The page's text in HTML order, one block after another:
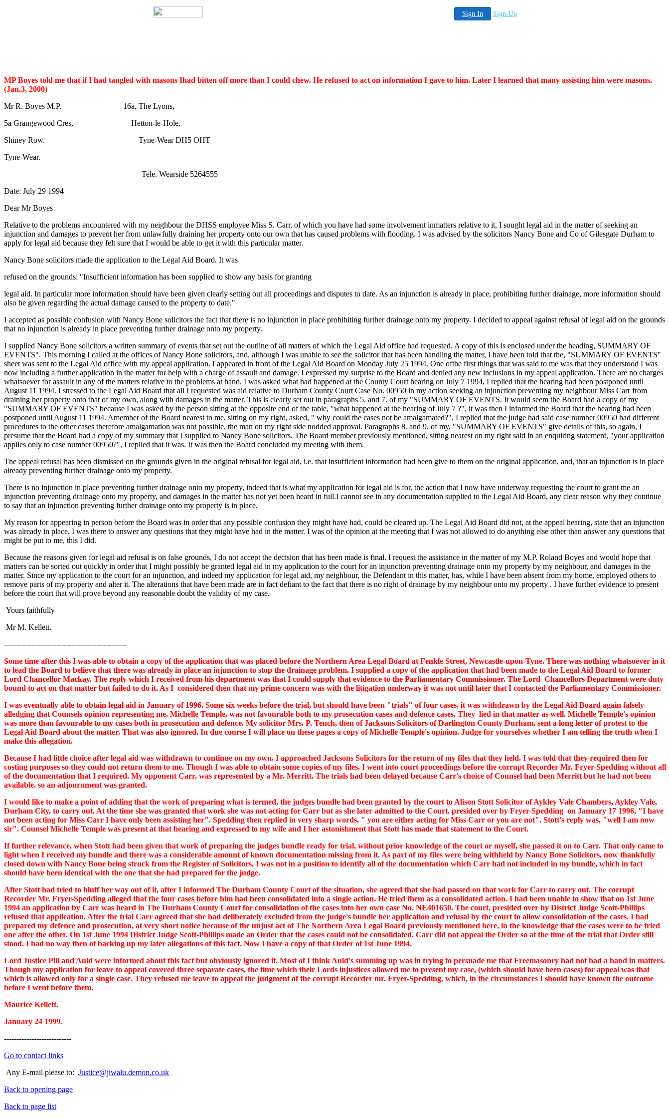
Sign In Sign-Up
MP Boyes told me that if I had tangled with masons Ihad bitten off more than I could chew. He refused to act on information I gave to him. Later I learned that many assisting him were masons.
(Jan.3, 2000)
Mr R. Boyes M.P. 16a, The Lyons,
5a Grangewood Cres, Hetton-le-Hole,
Shiney Row. Tyne-Wear DH5 OHT
Tyne-Wear.
Tele. Wearside 5264555
Date: July 29 1994
Dear Mr Boyes
Relative to the problems encountered with my neighbour the DHSS employee Miss S. Carr, of which you have had some involvement inmatters relative to it, I sought legal aid in the matter of seeking an
injunction and damages to prevent her from unlawfully draining her property onto our own that has caused problems with flooding. I was advised by the solicitors Nancy Bone and Co of Gilesgate Durham to
apply for legal aid because they felt sure that I would be able to get it with this particular matter.
Nancy Bone solicitors made the application to the Legal Aid Board. It was
refused on the grounds: "Insufficient information has been supplied to show any basis for granting
legal aid. In particular more information should have been given clearly setting out all proceedings and disputes to date. As an injunction is already in place, prohibiting further drainage, more information should
also be given regarding the actual damage caused to the property to date."
I accepted as possible confusion with Nancy Bone solicitors the fact that there is no injunction in place prohibiting further drainage onto my property. I decided to appeal against refusal of legal aid on the grounds
that no injunction is already in place preventing further drainage onto my property.
I supplied Nancy Bone solicitors a written summary of events that set out the outline of all matters of which the Legal Aid office had requested. A copy of this is enclosed under the heading, SUMMARY OF
EVENTS". This morning I called at the offices of Nancy Bone solicitors, and, although I was unable to see the solicitor that has been handling the matter, I have been told that the, "SUMMARY OF EVENTS"
sheet was sent to the Legal Aid office with my appeal application. I appeared in front of the Legal Aid Board on Monday July 25 1994. One ofthe first things that was said to me was that they understood I was
now including a further application in the matter for help with a charge of assault and damage. I expressed my surprise to the Board and denied any new inclusions in my appeal application. There are no charges
whatsoever for assault in any of the matters relative to the problems at hand. I was asked what had happened at the County Court hearing on July 7 1994, I replied that the hearing had been postponed until
August 11 1994. I stressed to the Legal Aid Board that all I requested was aid relative to Durham County Court Case No. 00950 in my action seeking an injunction preventing my neighbour Miss Carr from
draining her property onto that of my own, along with damages in the matter. This is clearly set out in paragraphs 5. and 7. of my "SUMMARY OF EVENTS. It would seem the Board had a copy of my
"SUMMARY OF EVENTS" because I was asked by the person sitting at the opposite end of the table, "what happened at the hearing of July 7 ?", it was then I informed the Board that the hearing had been
postponed until August 11 1994. Amember of the Board nearest to me, sitting on my right, asked, " why could the cases not be amalgamated?", I replied that the judge had said case number 00950 had different
procedures to the other cases therefore amalgamation was not possible, the man on my right side nodded approval. Paragraphs 8. and 9. of my, "SUMMARY OF EVENTS" give details of this, so again, I
presume that the Board had a copy of my summary that I supplied to Nancy Bone solicitors. The Board member previously mentioned, sitting nearest on my right said in an enquiring statement, "your application
applies only to case number 00950?", I replied that it was. It was then the Board concluded my meeting with them.
The appeal refusal has been dismissed on the grounds given in the original refusal for legal aid, i.e. that insufficient information had been give to them on the original application, and, that an injunction is in place
already preventing further drainage onto my property.
There is no injunction in place preventing further drainage onto my property, indeed that is what my application for legal aid is for, the action that I now have underway requesting the court to grant me an
injunction preventing drainage onto my property, and damages in the matter has not yet been heard in full.I cannot see in any documentation supplied to the Legal Aid Board, any clear reason why they continue
to say that an injunction preventing further drainage onto my property is in place.
My reason for appearing in person before the Board was in order that any possible confusion they might have had, could be cleared up. The Legal Aid Board did not, at the appeal hearing, state that an injunction
was already in place. I was there to answer any questions that they might have had in the matter. I was of the opinion at the meeting that I was not allowed to do anything else other than answer any questions that
might be put to me, this I did.
Because the reasons given for legal aid refusal is on false grounds, I do not accept the decision that has been made is final. I request the assistance in the matter of my M.P. Roland Boyes and would hope that
matters can be sorted out quickly in order that I might possibly be granted legal aid in my application to the court for an injunction preventing drainage onto my property by my neighbour, and damages in the
matter. Since my application to the court for an injunction, and indeed my application for legal aid, my neighbour, the Defendant in this matter, has, while I have been absent from my home, employed others to
remove parts of my property and alter it. The alterations that have been made are in fact defiant to the fact that there is no right of drainage by my neighbour onto my property . I have further evidence to present
before the court that will prove beyond any reasonable doubt the validity of my case.
Yours faithfully
Mr M. Kellett.
-------------------------------------------------
Some time after this I was able to obtain a copy of the application that was placed before the Northern Area Legal Board at Fenkle Street, Newcastle-upon-Tyne. There was nothing whatsoever in it
to lead the Board to believe that there was already in place an injunction to stop the drainage problem. I supplied a copy of the application that had been made to the Legal Aid Board to former
Lord Chancellor Mackay. The reply which I received from his department was that I could supply that evidence to the Parliamentary Commissioner. The Lord Chancellors Department were duty
bound to act on that matter but failed to do it. As I considered then that my prime concern was with the litigation underway it was not until later that I contacted the Parliamentary Commissioner.
I was eventually able to obtain legal aid in January of 1996. Some six weeks before the trial, but should have been "trials" of four cases, it was withdrawn by the Legal Aid Board again falsely
alledging that Counsels opinion representing me, Michelle Temple, was not favourable both to my prosecution cases and defence cases. They lied in that matter as well. Michelle Temple's opinion
was more than favourable to my cases both in prosecution and defence. My solicitor Mrs. P. Tench, then of Jacksons Solicitors of Darlington County Durham, sent a long letter of protest to the
Legal Aid Board about the matter. That was also ignored. In due course I will place on these pages a copy of Michelle Temple's opinion. Judge for yourselves whether I am telling the truth when I
make this allegation.
Because I had little choice after legal aid was withdrawn to continue on my own, I approached Jacksons Solicitors for the return of my files that they held. I was told that they required then for
costing purposes so they could not return them to me. Though I was able to obtain some copies of my files, I went into court proceedings before the corrupt Recorder Mr. Fryer-Spedding without all
of the documentation that I required. My opponent Carr, was represented by a Mr. Merritt. The trials had been delayed because Carr's choice of Counsel had been Merritt but he had not been
available, so an adjournment was granted.
I would like to make a point of adding that the work of preparing what is termed, the judges bundle had been granted by the court to Alison Stott Solicitor of Aykley Vale Chambers, Aykley Vale,
Durham City, to carry out. At the time she was granted that work she was not acting for Carr but as she later admitted to the Court, presided over by Fryer-Spedding on January 17 1996, "I have
not been acting for Miss Carr I have only been assisting her". Spedding then replied in very sharp words, " you are either acting for Miss Carr or you are not". Stott's reply was, "well I am now
sir". Counsel Michelle Temple was present at that hearing and expressed to my wife and I her astonishment that Stott has made that statement to the Court.
If further relevance, when Stott had been given that work of preparing the judges bundle ready for trial, without prior knowledge of the court or myself, she passed it on to Carr. That only came to
light when I received my bundle and there was a considerable amount of known documentation missing from it. As part of my files were being withheld by Nancy Bone Solicitors, now thankfully
closed down with Nancy Bone being struck from the Register of Solicitors, I was not in a position to identify all of the documentation which Carr had not included in my bundle, which in fact
should have been identical with the one that she had prepared for the judge.
After Stott had tried to bluff her way out of it, after I informed The Durham County Court of the situation, she agreed that she had passed on that work for Carr to carry out. The corrupt
Recorder Mr. Fryer-Spedding alleged that the four cases before him had been consolidated into a single action. He tried them as a consolidated action. I had been unable to show that on 1st June
1994 an application by Carr was heard in The Durham County Court for consolidation of the cases into her own case No. NE401650. The court, presided over by District Judge Scott-Phillips
refused that application. After the trial Carr agreed that she had deliberately excluded from the judge's bundle her application and refusal by the court to allow consolidation of the cases. I had
prepared my defence and prosecution, at very short notice because of the unjust act of The Northern Area Legal Board previously mentioned here, in the knowledge that the cases were to be tried
one after the other. On 1st June 1994 District Judge Scott-Phillips made an Order that the cases could not be consolidated. Carr did not appeal the Order so at the time of the trial that Order still
stood. I had no way then of backing up my later allegations of this fact. Now I have a copy of that Order of 1st June 1994.
Lord Justice Pill and Auld were informed about this fact but obviously ignored it. Most of I think Auld's summing up was in trying to persuade me that Freemasonry had not had a hand in matters.
Though my application for leave to appeal covered three separate cases, the time which their Lords injustices allowed me to present my case, (which should have been cases) for appeal was that
which is allowed only for a single case. They refused me leave to appeal the judgment of the corrupt Recorder mr. Fryer-Spedding, which, in the circumstances I should have known the outcome
before I went before them.
Maurice Kellett.
January 24 1999.
---------------------------
Go to contact links
Any E-mail please to: Justice@jiwalu.demon.co.uk
Back to opening page
Back to page list